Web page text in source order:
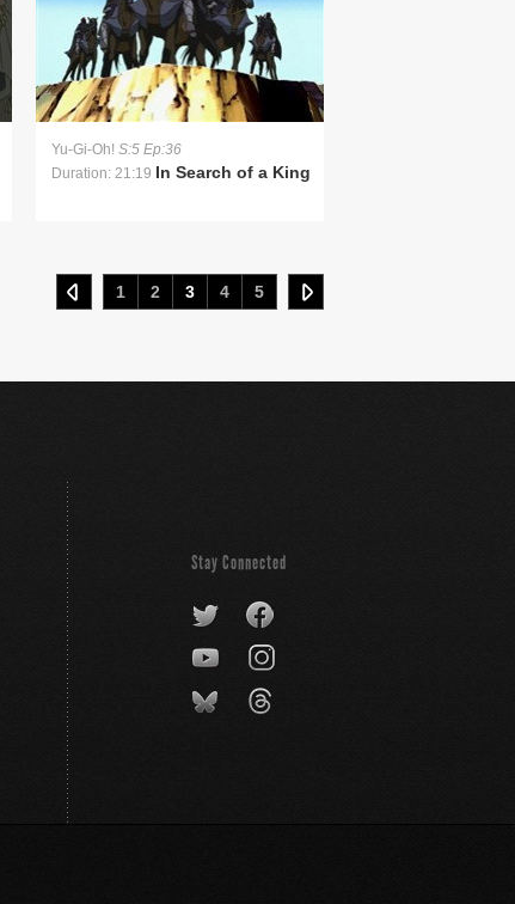
Yu-Gi-Oh! S:5 Ep:36
Duration: 21:19 In Search of a King
1 2 3 4 5
Stay Connected